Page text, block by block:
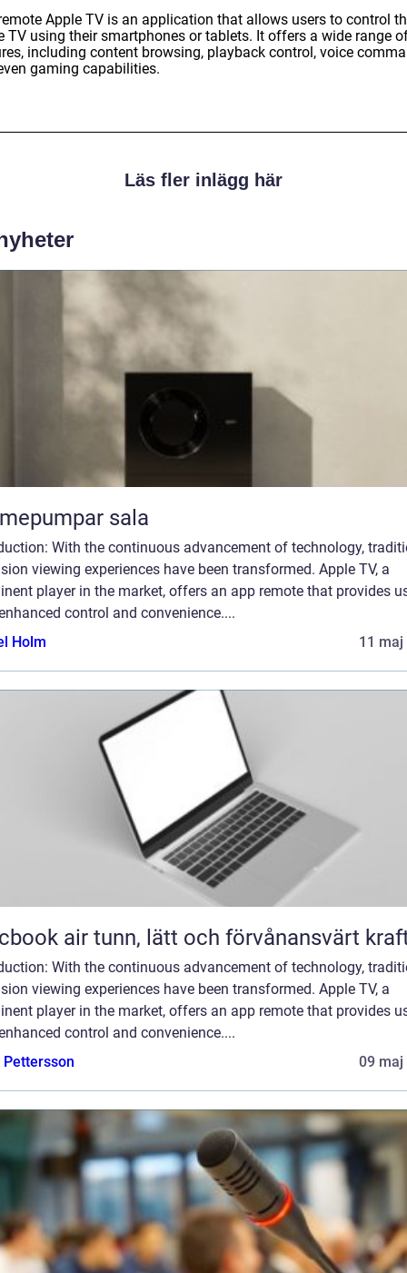
Apple TV is an application that allows users to control
TV using their smartphones or tablets. It offers a wide range
including content browsing, playback control, voice
gaming capabilities.
Läs fler inlägg här
sala
With the continuous advancement of technology,
viewing experiences have been transformed. Apple TV, a
player in the market, offers an app remote that provides
control and convenience....
Holm
11 maj
Macbook air tunn, lätt och förvånansvärt
With the continuous advancement of technology,
viewing experiences have been transformed. Apple TV, a
player in the market, offers an app remote that provides
control and convenience....
09 maj